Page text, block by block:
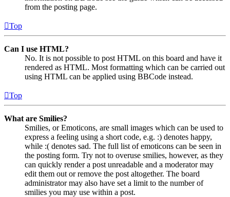
from the posting page.
Top
Can I use HTML?
No. It is not possible to post HTML on this board and have it
rendered as HTML. Most formatting which can be carried out
using HTML can be applied using BBCode instead.
Top
What are Smilies?
Smilies, or Emoticons, are small images which can be used to
express a feeling using a short code, e.g. :) denotes happy,
while :( denotes sad. The full list of emoticons can be seen in
the posting form. Try not to overuse smilies, however, as they
can quickly render a post unreadable and a moderator may
edit them out or remove the post altogether. The board
administrator may also have set a limit to the number of
smilies you may use within a post.